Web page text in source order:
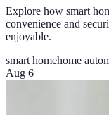
Explore how smart
convenience and
enjoyable.
smart homehome
Aug 6